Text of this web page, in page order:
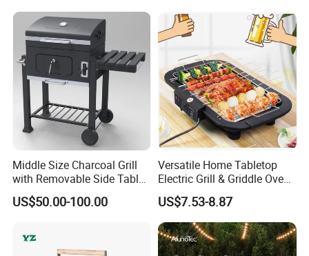
Middle Size Charcoal Grill
with Removable Side Table
and Under Shelf
US$50.00-100.00
Versatile Home Tabletop
Electric Grill & Griddle Oven -
Adjustable Temperature
Control, Non-Stick Cooking
Surface Compact
Smokeless Design for
Indoor Meat
US$7.53-8.87